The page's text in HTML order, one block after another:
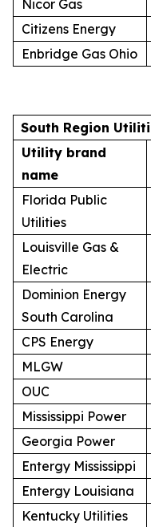
Nicor Gas
Citizens Energy
Enbridge Gas Ohio
South Region
Utility brand
name
Florida Public
Utilities
Louisville Gas &
Electric
Dominion Energy
South Carolina
CPS Energy
MLGW
OUC
Mississippi Power
Georgia Power
Entergy Mississippi
Entergy Louisiana
Kentucky Utilities